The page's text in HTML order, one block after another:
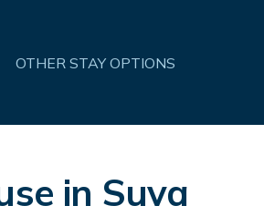
OTHER STAY OPTIONS
in Suva